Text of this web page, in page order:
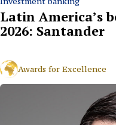
Latin America’s
2026: Santander
Awards for Excellence